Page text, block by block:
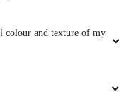
gotten mixed
did assist in
colour and texture of my